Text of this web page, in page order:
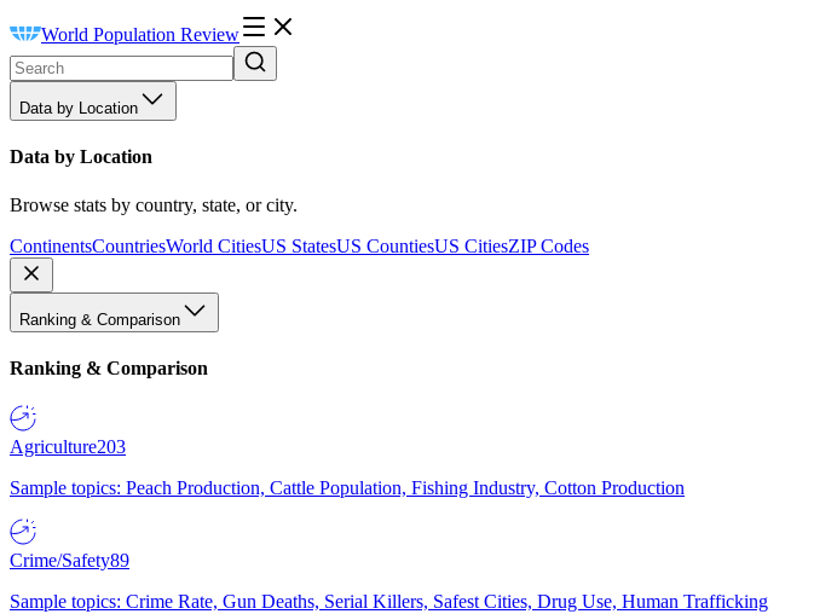
World Population Review
Data by Location
Data by Location
Browse stats by country, state, or city.
ContinentsCountriesWorld CitiesUS StatesUS CountiesUS CitiesZIP Codes
Ranking & Comparison
Ranking & Comparison
Agriculture203
Sample topics: Peach Production, Cattle Population, Fishing Industry, Cotton Production
Crime/Safety89
Sample topics: Crime Rate, Gun Deaths, Serial Killers, Safest Cities, Drug Use, Human Trafficking